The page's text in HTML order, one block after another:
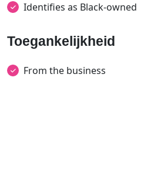
Identifies as Black-owned
Toegankelijkheid
From the business